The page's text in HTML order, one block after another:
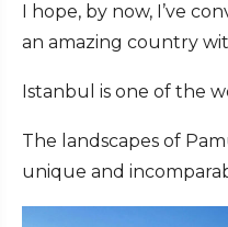
I hope, by now, I’ve
an amazing country
Istanbul is one of the
The landscapes of
unique and